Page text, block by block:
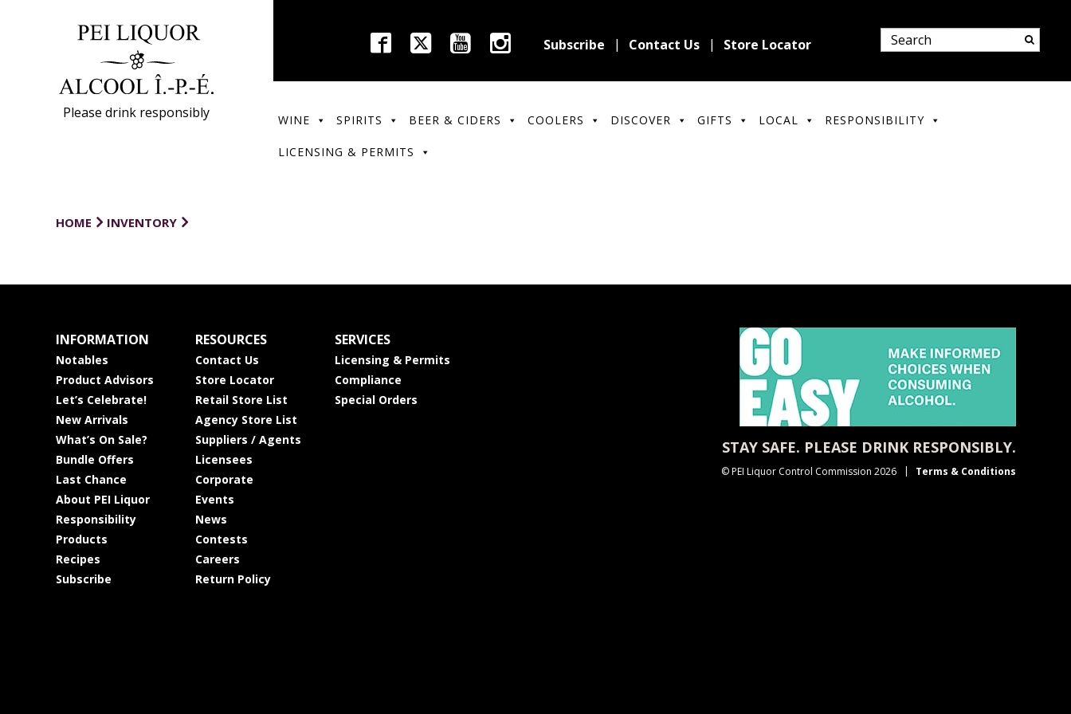
Please drink responsibly
Subscribe Contact Us Store Locator
WINE SPIRITS BEER & CIDERS COOLERS DISCOVER GIFTS LOCAL RESPONSIBILITY
LICENSING & PERMITS
HOME INVENTORY
INFORMATION
Notables
Product Advisors
Let’s Celebrate!
New Arrivals
What’s On Sale?
Bundle Offers
Last Chance
About PEI Liquor
Responsibility
Products
Recipes
Subscribe
RESOURCES
Contact Us
Store Locator
Retail Store List
Agency Store List
Suppliers / Agents
Licensees
Corporate
Events
News
Contests
Careers
Return Policy
SERVICES
Licensing & Permits
Compliance
Special Orders
STAY SAFE. PLEASE DRINK RESPONSIBLY.
© PEI Liquor Control Commission 2026 Terms & Conditions